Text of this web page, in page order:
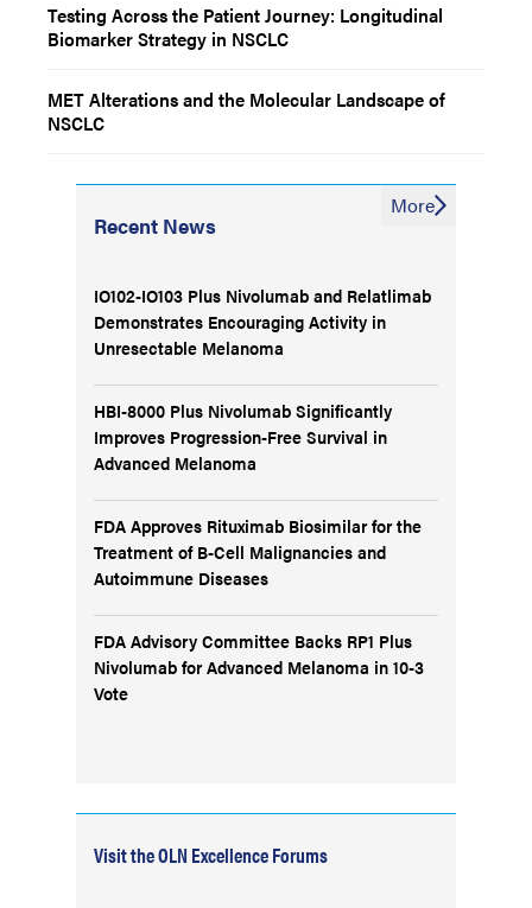
Testing Across the Patient Journey: Longitudinal
Biomarker Strategy in NSCLC
MET Alterations and the Molecular Landscape of
NSCLC
Recent News
IO102-IO103 Plus Nivolumab and Relatlimab
Demonstrates Encouraging Activity in
Unresectable Melanoma
HBI-8000 Plus Nivolumab Significantly
Improves Progression-Free Survival in
Advanced Melanoma
FDA Approves Rituximab Biosimilar for the
Treatment of B-Cell Malignancies and
Autoimmune Diseases
FDA Advisory Committee Backs RP1 Plus
Nivolumab for Advanced Melanoma in 10-3
Vote
More
Visit the OLN Excellence Forums